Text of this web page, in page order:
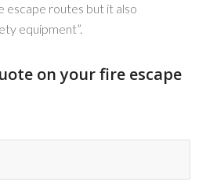
escape routes but it also
equipment”.
on your fire escape